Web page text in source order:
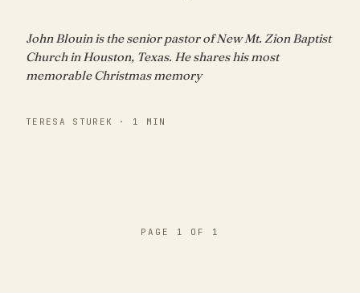
John Blouin is the senior pastor of New Mt. Zion Baptist
Church in Houston, Texas. He shares his most
memorable Christmas memory
TERESA STUREK · 1 MIN
PAGE 1 OF 1